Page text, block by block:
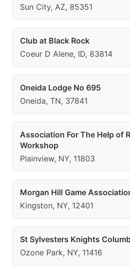
Sun City, AZ, 85351
Club at Black Rock
Coeur D Alene, ID, 83814
Oneida Lodge No 695
Oneida, TN, 37841
Association For The Help of
Workshop
Plainview, NY, 11803
Morgan Hill Game
Kingston, NY, 12401
St Sylvesters Knights
Ozone Park, NY, 11416